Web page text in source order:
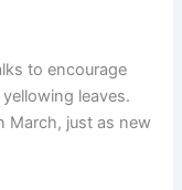
to encourage
leaves.
March, just as new